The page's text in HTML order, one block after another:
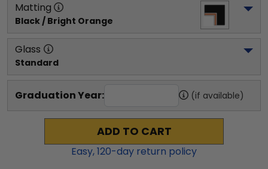
Matting
Black / Bright Orange
Glass
Standard
Graduation Year: (if available)
ADD TO CART
Easy,120-day return policy